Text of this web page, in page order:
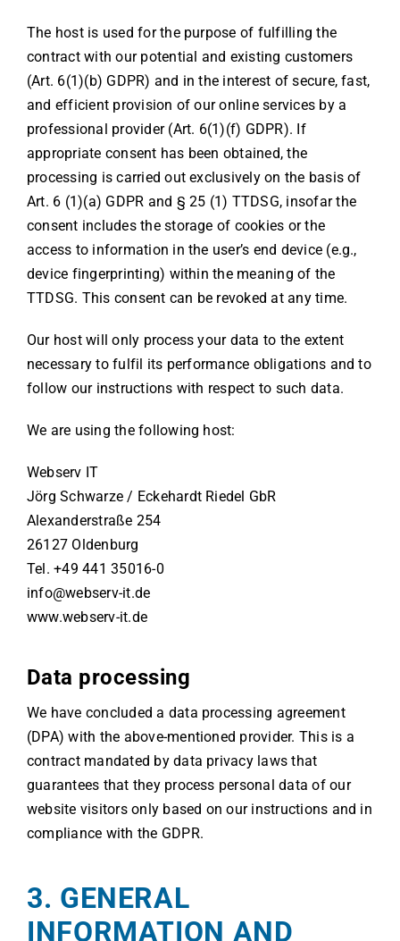
The host is used for the purpose of fulfilling the
contract with our potential and existing customers
(Art. 6(1)(b) GDPR) and in the interest of secure, fast,
and efficient provision of our online services by a
professional provider (Art. 6(1)(f) GDPR). If
appropriate consent has been obtained, the
processing is carried out exclusively on the basis of
Art. 6 (1)(a) GDPR and § 25 (1) TTDSG, insofar the
consent includes the storage of cookies or the
access to information in the user’s end device (e.g.,
device fingerprinting) within the meaning of the
TTDSG. This consent can be revoked at any time.
Our host will only process your data to the extent
necessary to fulfil its performance obligations and to
follow our instructions with respect to such data.
We are using the following host:
Webserv IT
Jörg Schwarze / Eckehardt Riedel GbR
Alexanderstraße 254
26127 Oldenburg
Tel. +49 441 35016-0
info@webserv-it.de
www.webserv-it.de
Data processing
We have concluded a data processing agreement
(DPA) with the above-mentioned provider. This is a
contract mandated by data privacy laws that
guarantees that they process personal data of our
website visitors only based on our instructions and in
compliance with the GDPR.
3. GENERAL
INFORMATION AND